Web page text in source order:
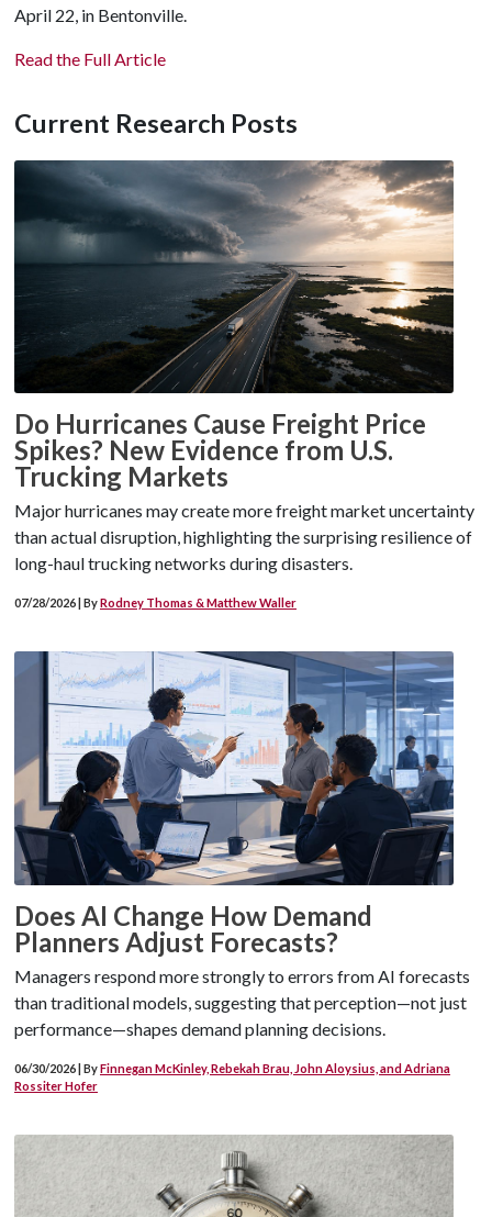
April 22, in Bentonville.
Read the Full Article
Current Research Posts
Do Hurricanes Cause Freight Price
Spikes? New Evidence from U.S.
Trucking Markets
Major hurricanes may create more freight market uncertainty
than actual disruption, highlighting the surprising resilience of
long-haul trucking networks during disasters.
07/28/2026 | ByRodney Thomas & Matthew Waller
Does AI Change How Demand
Planners Adjust Forecasts?
Managers respond more strongly to errors from AI forecasts
than traditional models, suggesting that perception—not just
performance—shapes demand planning decisions.
06/30/2026 | ByFinnegan McKinley, Rebekah Brau, John Aloysius, and Adriana
Rossiter Hofer